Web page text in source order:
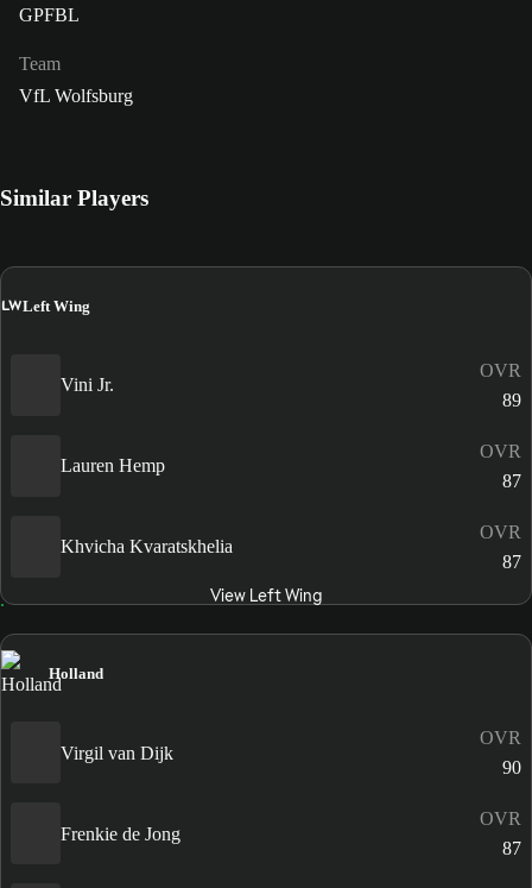
GPFBL
Team
VfL Wolfsburg
Similar Players
LWLeft Wing
Vini Jr.
OVR
89
Lauren Hemp
OVR
87
Khvicha Kvaratskhelia
OVR
87
View Left Wing
Holland
Virgil van Dijk
OVR
90
Frenkie de Jong
OVR
87